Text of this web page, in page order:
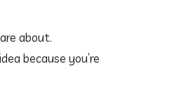
about.
because you’re